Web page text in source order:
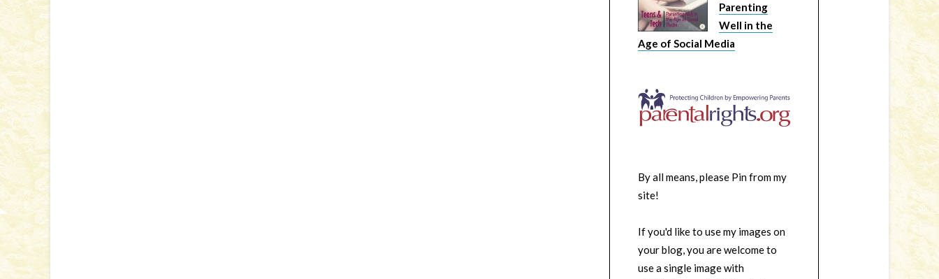
Parenting
Well in the
Age of Social Media
By all means, please Pin from my
site!
If you'd like to use my images on
your blog, you are welcome to
use a single image with